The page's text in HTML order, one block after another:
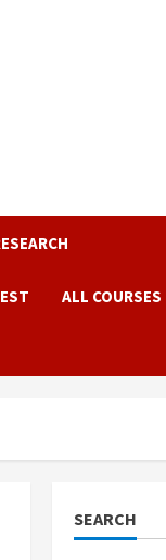
ALL COURSES
SEARCH